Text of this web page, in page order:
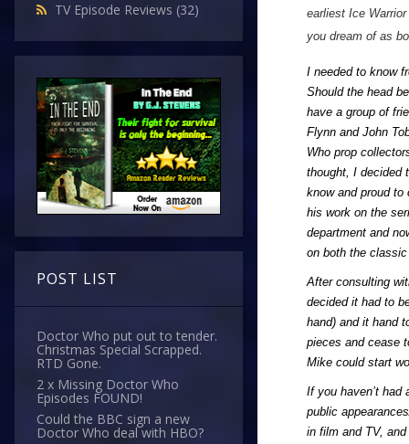
TV Episode Reviews (32)
POST LIST
Doctor Who put out to tender.
Christmas Special Scrapped.
RTD Gone.
2 x Missing Doctor Who
Episodes FOUND!
Could the BBC sign a new
Doctor Who deal with HBO?
earliest Ice
you dream of as
I needed to know
Should the head
have a group of
Flynn and John
Who prop
thought, I decided
know and proud
his work on the
department and
on both the
After consulting
decided it had to
hand) and it hand
pieces and cease
Mike could start
If you haven’t
public
in film and TV,